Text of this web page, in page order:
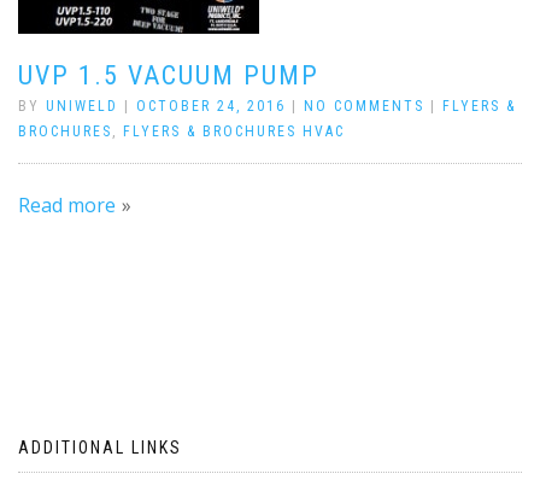
UVP 1.5 VACUUM PUMP
BY UNIWELD OCTOBER 24, 2016 NO COMMENTS
FLYERS &
BROCHURES , FLYERS & BROCHURES HVAC
Read more
ADDITIONAL LINKS